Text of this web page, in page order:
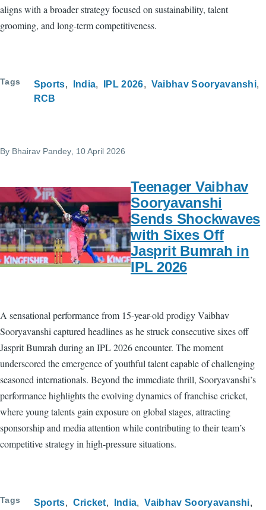
aligns with a broader strategy focused on sustainability, talent
grooming, and long-term competitiveness.
Tags Sports India IPL 2026
Vaibhav Sooryavanshi
RCB
By Bhairav Pandey , 10 April 2026
Teenager Vaibhav
Sooryavanshi
Sends Shockwaves
with Sixes Off
Jasprit Bumrah in
IPL 2026
A sensational performance from 15-year-old prodigy Vaibhav
Sooryavanshi captured headlines as he struck consecutive sixes off
Jasprit Bumrah during an IPL 2026 encounter. The moment
underscored the emergence of youthful talent capable of challenging
seasoned internationals. Beyond the immediate thrill, Sooryavanshi’s
performance highlights the evolving dynamics of franchise cricket,
where young talents gain exposure on global stages, attracting
sponsorship and media attention while contributing to their team’s
competitive strategy in high-pressure situations.
Tags Sports Cricket India
Vaibhav Sooryavanshi